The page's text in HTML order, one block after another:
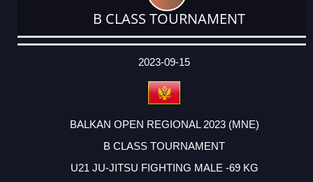
B CLASS TOURNAMENT
DATE
EVENT
TYPE
CATEGORY
EVENT
RANK
WINS
POINTS
ACTUAL
2023-09-15
BALKAN OPEN REGIONAL 2023 (MNE)
B CLASS TOURNAMENT
U21 JU-JITSU FIGHTING MALE -69 KG